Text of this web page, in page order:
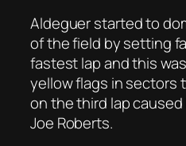
Aldeguer started to
of the field by setting
fastest lap and this
yellow flags in sectors
on the third lap caused
Joe Roberts.